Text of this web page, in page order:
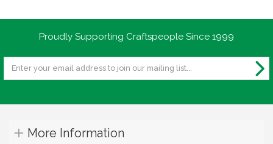
Proudly Supporting Craftspeople Since 1999
More Information